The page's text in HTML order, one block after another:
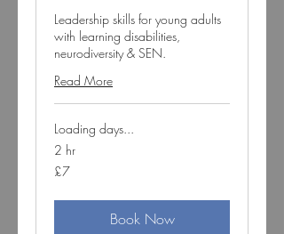
Leadership skills for young adults
with learning disabilities,
neurodiversity & SEN.
Read More
Loading days...
2 hr
7
British
£7
Book Now